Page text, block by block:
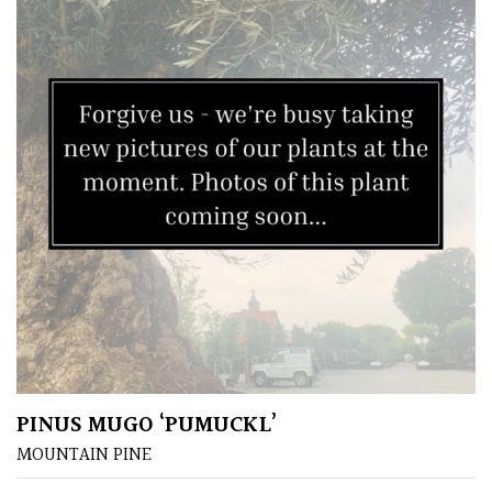
PINUS MUGO ‘PUMUCKL’
MOUNTAIN PINE